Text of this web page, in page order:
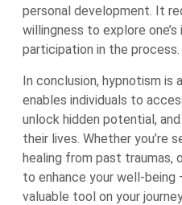
personal development. It
willingness to explore
participation in the process.
In conclusion, hypnotism
enables individuals to
unlock hidden potential,
their lives. Whether you’re
healing from past traumas,
to enhance your well-being
valuable tool on your